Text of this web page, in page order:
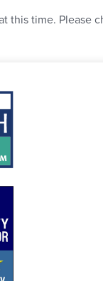
this time. Please